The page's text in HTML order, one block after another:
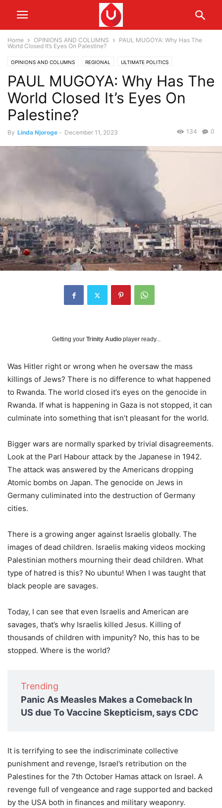
Home OPINIONS AND COLUMNS
PAUL MUGOYA: Why Has The
World Closed It’s Eyes On Palestine?
OPINIONS AND COLUMNS REGIONAL ULTIMATE POLITICS
PAUL MUGOYA: Why Has The
World Closed It’s Eyes On
Palestine?
By Linda Njoroge - December 11, 2023 0
134
Getting your Trinity Audio player ready...
Was Hitler right or wrong when he oversaw the mass
killings of Jews? There is no difference to what happened
to Rwanda. The world closed it’s eyes on the genocide in
Rwanda. If what is happening in Gaza is not stopped, it can
culminate into something that isn’t pleasant for the world.
Bigger wars are normally sparked by trivial disagreements.
Look at the Parl Habour attack by the Japanese in 1942.
The attack was answered by the Americans dropping
Atomic bombs on Japan. The genocide on Jews in
Germany culiminated into the destruction of Germany
cities.
There is a growing anger against Israelis globally. The
images of dead children. Israelis making videos mocking
Palestinian mothers mourning their dead children. What
type of hatred is this? No ubuntu! When I was taught that
black people are savages.
Today, I can see that even Israelis and American are
savages, that’s why Israelis killed Jesus. Killing of
thousands of children with impunity? No, this has to be
stopped. Where is the world?
Trending
Panic As Measles Makes a Comeback In
US due To Vaccine Skepticism, says CDC
It is terrifying to see the indiscriminate collective
punishment and revenge, Israel’s retribution on the
Palestines for the 7th October Hamas attack on Israel. A
revenge full of vengeance and rage supported and backed
by the USA both in finances and military weaponry.